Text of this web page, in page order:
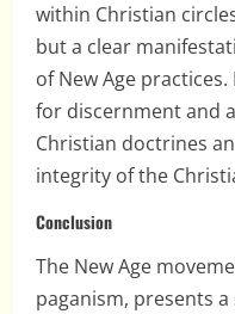
within Christian
but a clear
of New Age
for discernment and
Christian doctrines
integrity of the
Conclusion
The New Age
paganism, presents